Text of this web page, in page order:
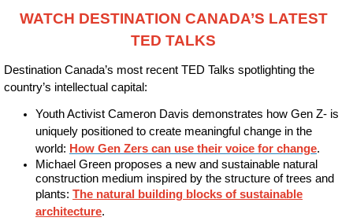
WATCH DESTINATION CANADA’S LATEST
TED TALKS
Destination Canada’s most recent TED Talks spotlighting the
country’s intellectual capital:
Youth Activist Cameron Davis demonstrates how Gen Z- is
uniquely positioned to create meaningful change in the
world: How Gen Zers can use their voice for change.
Michael Green proposes a new and sustainable natural
construction medium inspired by the structure of trees and
plants: The natural building blocks of sustainable
architecture.